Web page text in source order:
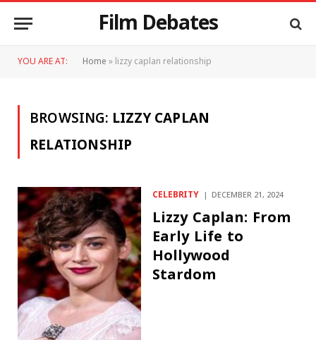
Film Debates
YOU ARE AT: Home»lizzy caplan relationship
BROWSING: LIZZY CAPLAN
RELATIONSHIP
CELEBRITY DECEMBER 21, 2024
Lizzy Caplan: From
Early Life to
Hollywood
Stardom